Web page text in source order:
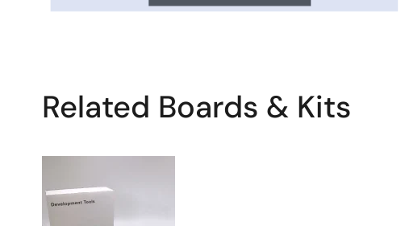
Related Boards & Kits